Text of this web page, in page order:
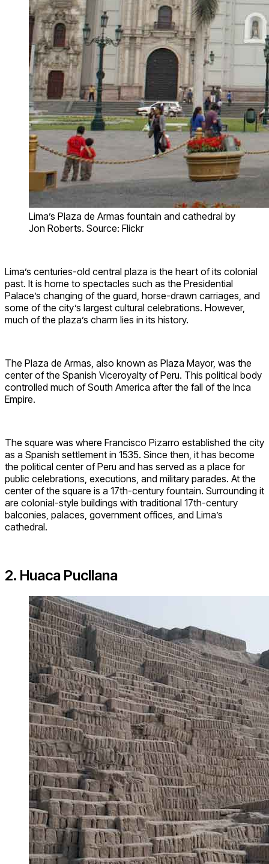
Lima’s Plaza de Armas fountain and cathedral by
Jon Roberts. Source: Flickr
Lima’s centuries-old central plaza is the heart of its colonial
past. It is home to spectacles such as the Presidential
Palace’s changing of the guard, horse-drawn carriages, and
some of the city’s largest cultural celebrations. However,
much of the plaza’s charm lies in its history.
The Plaza de Armas, also known as Plaza Mayor, was the
center of the Spanish Viceroyalty of Peru. This political body
controlled much of South America after the fall of the Inca
Empire.
The square was where Francisco Pizarro established the city
as a Spanish settlement in 1535. Since then, it has become
the political center of Peru and has served as a place for
public celebrations, executions, and military parades. At the
center of the square is a 17th-century fountain. Surrounding it
are colonial-style buildings with traditional 17th-century
balconies, palaces, government offices, and Lima’s
cathedral.
2. Huaca Pucllana